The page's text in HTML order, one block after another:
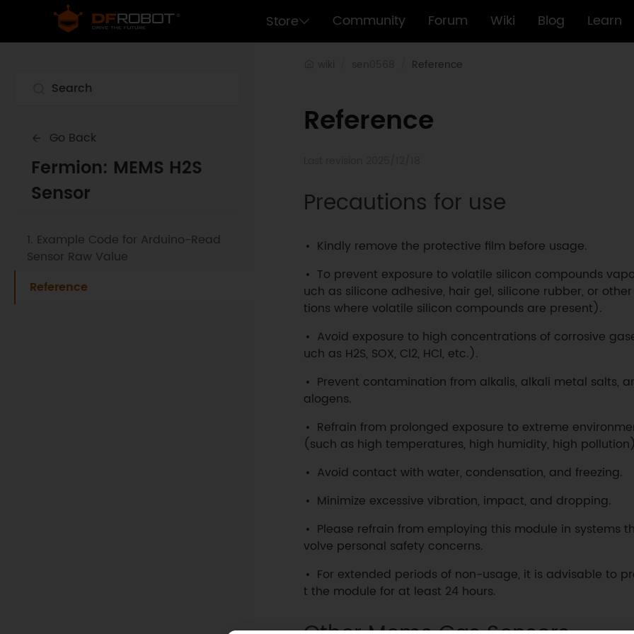
Store Community Forum Wiki Blog Learn
Go Back
Fermion: MEMS H2S
Sensor
1. Example Code for Arduino-Read
Sensor Raw Value
Reference
Reference
Reference
Precautions for use
Kindly remove the protective film before usage.
To prevent exposure to volatile silicon compounds
uch as silicone adhesive, hair gel, silicone rubber, or
tions where volatile silicon compounds are present).
Avoid exposure to high concentrations of corrosive
uch as H2S, SOX, Cl2, HCl, etc.).
Prevent contamination from alkalis, alkali metal salts,
alogens.
Refrain from prolonged exposure to extreme
(such as high temperatures, high humidity, high
Avoid contact with water, condensation, and freezing.
Minimize excessive vibration, impact, and dropping.
Please refrain from employing this module in systems
volve personal safety concerns.
For extended periods of non-usage, it is advisable to
t the module for at least 24 hours.